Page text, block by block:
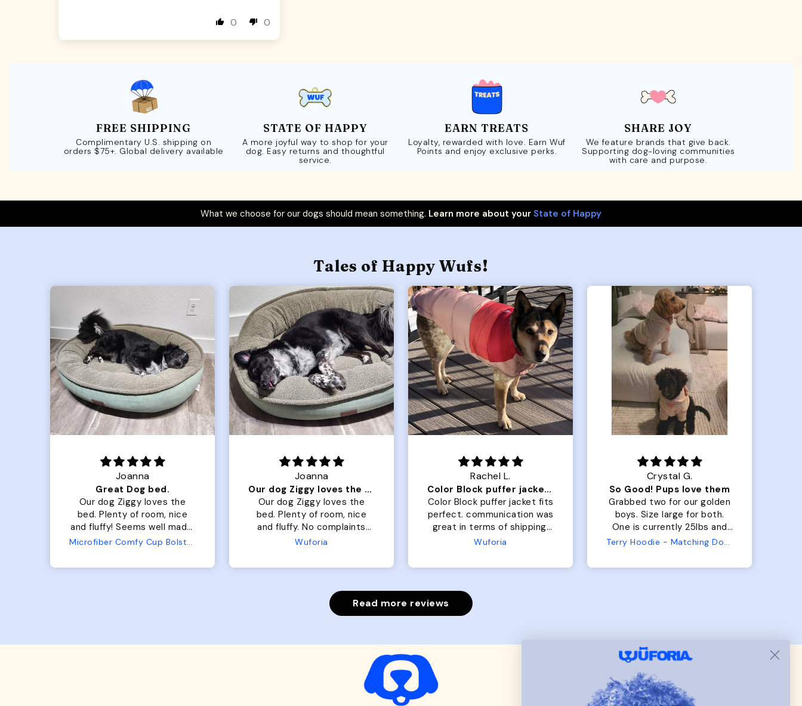
0 0
FREE SHIPPING
Complimentary U.S. shipping on
orders $75+. Global delivery available
STATE OF HAPPY
A more joyful way to shop for your
dog. Easy returns and thoughtful
service.
EARN TREATS
Loyalty, rewarded with love. Earn Wuf
Points and enjoy exclusive perks.
SHARE JOY
We feature brands that give back.
Supporting dog-loving communities
with care and purpose.
What we choose for our dogs should mean something. Learn more about your State of Happy
Tales of Happy Wufs!
Joanna
Great Dog bed.
Our dog Ziggy loves the
bed. Plenty of room, nice
and fluffy! Seems well made.
No complaints from us or
Joanna
Our dog Ziggy loves the bed
Our dog Ziggy loves the
bed. Plenty of room, nice
and fluffy. No complaints
from us or from him!
Wuforia
Rachel L.
Color Block puffer jacket=zoomies
Color Block puffer jacket fits
perfect. communication was
great in terms of shipping.
My dog is medium but the
put it on her.
Wuforia
Crystal G.
So Good! Pups love them
Grabbed two for our golden
boys. Size large for both.
One is currently 25lbs and
the other is 33lbs. Large fit
Read more reviews